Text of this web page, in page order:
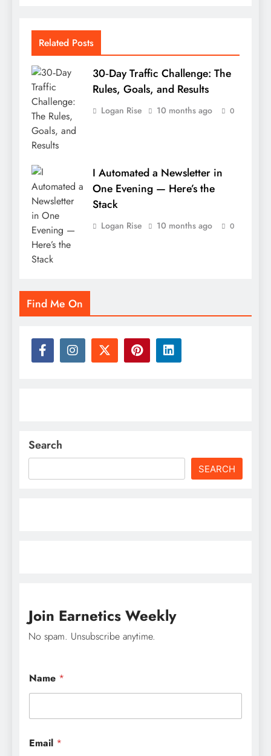
Related Posts
30‑Day Traffic Challenge: The
Rules, Goals, and Results
Logan Rise 10 months ago 0
I Automated a Newsletter in
One Evening — Here’s the
Stack
Logan Rise 10 months ago 0
Find Me On
Search
SEARCH
Join Earnetics Weekly
No spam. Unsubscribe anytime.
Name *
*
Email *